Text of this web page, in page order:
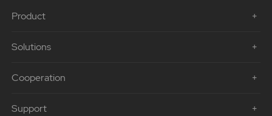
Product
Solutions
Cooperation
Support